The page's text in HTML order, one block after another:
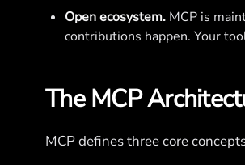
Open ecosystem. MCP is
contributions happen. Your
The MCP
MCP defines three core